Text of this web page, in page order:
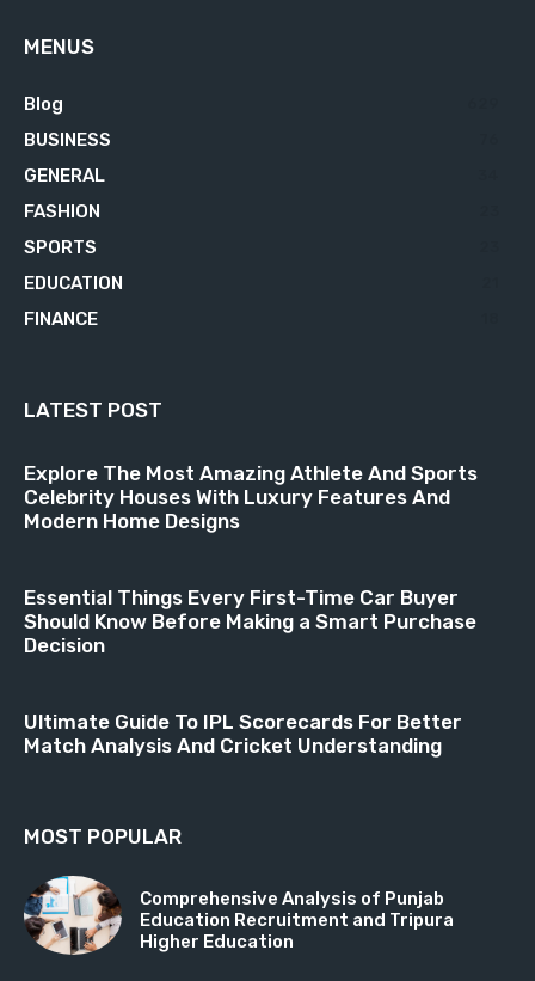
MENUS
Blog
BUSINESS
GENERAL
FASHION
SPORTS
EDUCATION
FINANCE
LATEST POST
Explore The Most Amazing Athlete And Sports
Celebrity Houses With Luxury Features And
Modern Home Designs
Essential Things Every First-Time Car Buyer
Should Know Before Making a Smart Purchase
Decision
Ultimate Guide To IPL Scorecards For Better
Match Analysis And Cricket Understanding
MOST POPULAR
Comprehensive Analysis of Punjab
Education Recruitment and Tripura
Higher Education